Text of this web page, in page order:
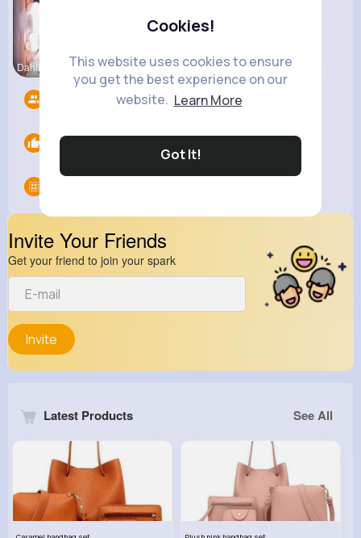
Cookies!
This website uses cookies to ensure
you get the best experience on our
website. Learn More
Got It!
Dahlia Ber Julianne T
Likes
Invite Your Friends
Get your friend to join your spark
Invite
Latest Products See All